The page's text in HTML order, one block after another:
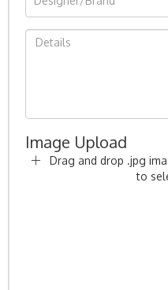
Image Upload
Drag and drop .jpg
to